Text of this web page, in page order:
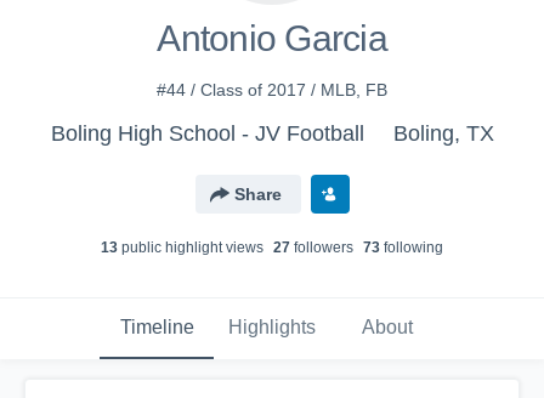
Antonio Garcia
#44 / Class of 2017 / MLB, FB
Boling High School - JV Football Boling, TX
Share
13 public highlight views 27 followers 73 following
Timeline Highlights About